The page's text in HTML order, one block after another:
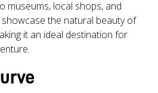
museums, local shops, and
the natural beauty of
it an ideal destination for